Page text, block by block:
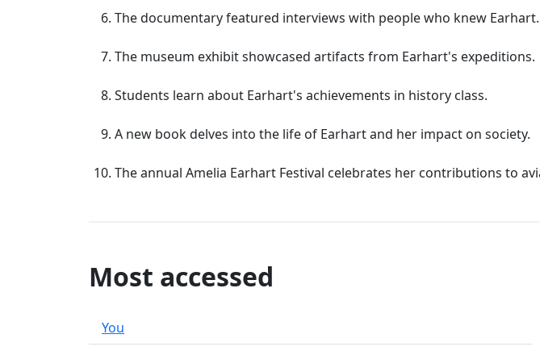
The documentary featured interviews with people who knew Earhart.
The museum exhibit showcased artifacts from Earhart's expeditions.
Students learn about Earhart's achievements in history class.
A new book delves into the life of Earhart and her impact on society.
The annual Amelia Earhart Festival celebrates her contributions to
Most accessed
You